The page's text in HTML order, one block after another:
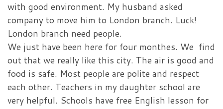
with good environment. My husband asked
company to move him to London branch. Luck!
London branch need people.
We just have been here for four monthes. We find
out that we really like this city. The air is good and
food is safe. Most people are polite and respect
each other. Teachers in my daughter school are
very helpful. Schools have free English lesson for